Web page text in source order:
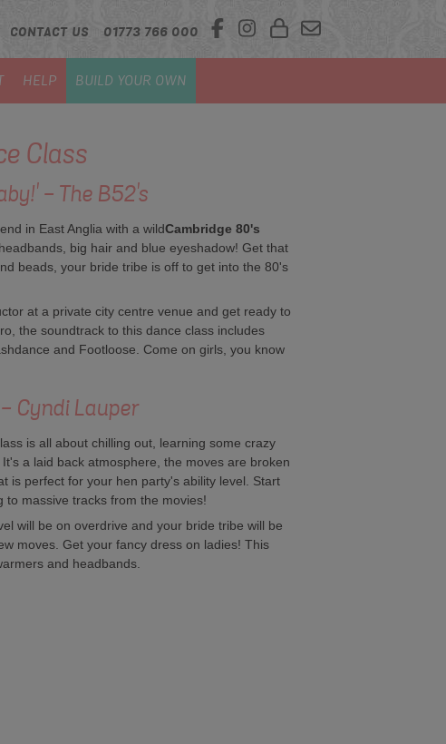
CONTACT US 01773 766 000
HELP BUILD YOUR OWN
Class
- The B52's
in East Anglia with a wildCambridge 80's
big hair and blue eyeshadow! Get that
beads, your bride tribe is off to get into the 80's
at a private city centre venue and get ready to
the soundtrack to this dance class includes
and Footloose. Come on girls, you know
Cyndi Lauper
is all about chilling out, learning some crazy
a laid back atmosphere, the moves are broken
is perfect for your hen party's ability level. Start
massive tracks from the movies!
will be on overdrive and your bride tribe will be
moves. Get your fancy dress on ladies! This
and headbands.